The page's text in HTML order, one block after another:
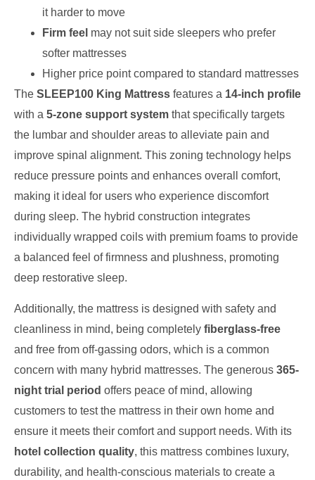
it harder to move
Firm feel may not suit side sleepers who prefer
softer mattresses
Higher price point compared to standard mattresses
The SLEEP100 King Mattress features a 14-inch profile
with a 5-zone support system that specifically targets
the lumbar and shoulder areas to alleviate pain and
improve spinal alignment. This zoning technology helps
reduce pressure points and enhances overall comfort,
making it ideal for users who experience discomfort
during sleep. The hybrid construction integrates
individually wrapped coils with premium foams to provide
a balanced feel of firmness and plushness, promoting
deep restorative sleep.
Additionally, the mattress is designed with safety and
cleanliness in mind, being completely fiberglass-free
and free from off-gassing odors, which is a common
concern with many hybrid mattresses. The generous 365-
night trial period offers peace of mind, allowing
customers to test the mattress in their own home and
ensure it meets their comfort and support needs. With its
hotel collection quality, this mattress combines luxury,
durability, and health-conscious materials to create a